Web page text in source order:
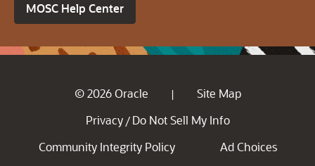
MOSC Help Center
© 2026 Oracle |
Site Map
Privacy / Do Not Sell My Info
Community Integrity Policy
Ad Choices